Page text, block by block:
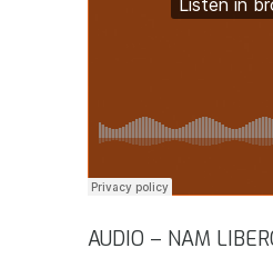
AUDIO – NAM